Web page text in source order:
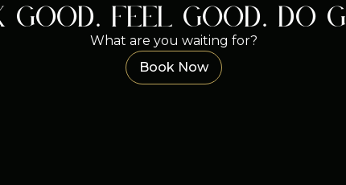
good. Feel good. Do
What are you waiting for?
Book Now